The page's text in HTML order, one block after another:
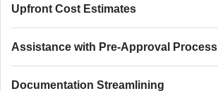
Upfront Cost Estimates
Assistance with Pre-Approval Process
Documentation Streamlining